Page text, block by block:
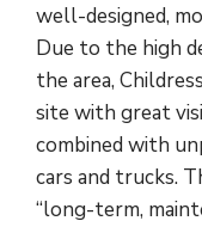
well-designed,
Due to the high
the area,
site with great
combined with
cars and trucks.
“long-term,